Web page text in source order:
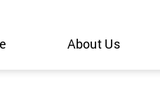
About Us